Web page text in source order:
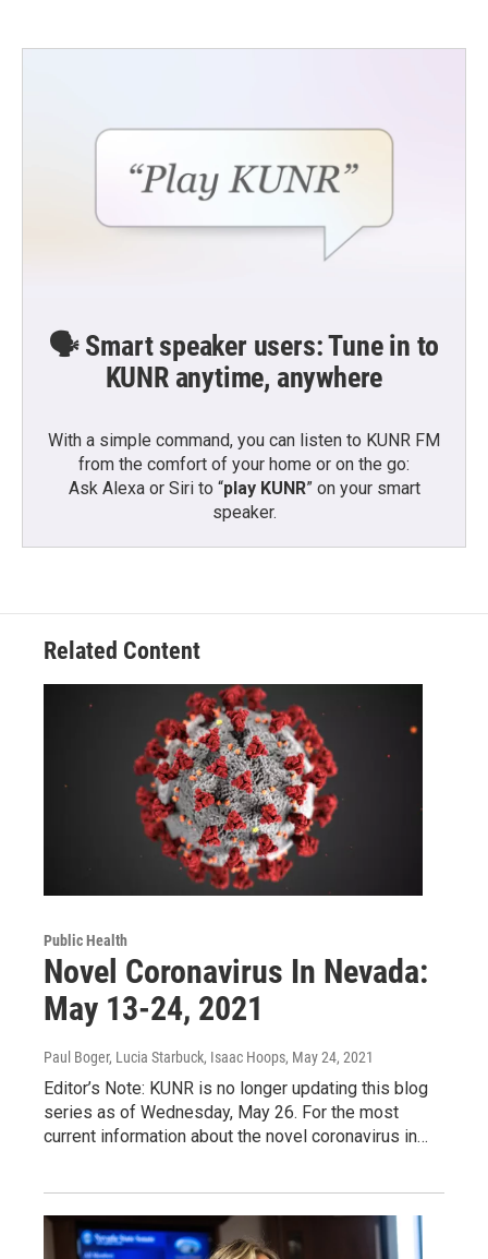
🗣️ Smart speaker users: Tune in to
KUNR anytime, anywhere
With a simple command, you can listen to KUNR FM
from the comfort of your home or on the go:
Ask Alexa or Siri to “play KUNR” on your smart
speaker.
Related Content
Public Health
Novel Coronavirus In Nevada:
May 13-24, 2021
Paul Boger, Lucia Starbuck, Isaac Hoops, May 24, 2021
Editor’s Note: KUNR is no longer updating this blog
series as of Wednesday, May 26. For the most
current information about the novel coronavirus in…